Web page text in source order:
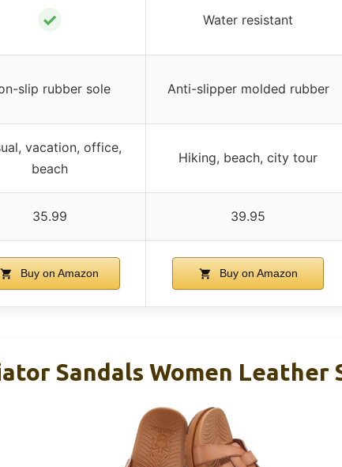
✓ Water resistant
slip rubber sole Anti-slipper molded rubber
vacation, office,
beach
Hiking, beach, city tour
35.99 39.95
Buy on Amazon Buy on Amazon
Sandals Women Leather